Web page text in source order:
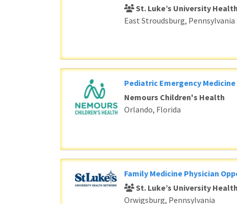
St. Luke’s University
East Stroudsburg, Pennsylvania
Pediatric Emergency
Nemours Children's Health
Orlando, Florida
Family Medicine Physician
St. Luke’s University
Orwigsburg, Pennsylvania